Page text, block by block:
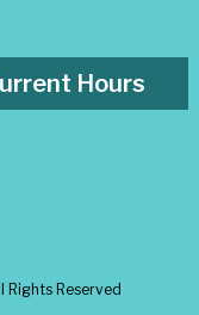
Hours
Rights Reserved